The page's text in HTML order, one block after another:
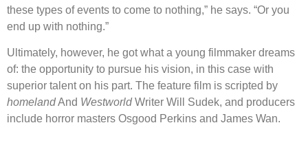
these types of events to come to nothing,” he says. “Or you
end up with nothing.”
Ultimately, however, he got what a young filmmaker dreams
of: the opportunity to pursue his vision, in this case with
superior talent on his part. The feature film is scripted by
homelandAnd WestworldWriter Will Sudek, and producers
include horror masters Osgood Perkins and James Wan.